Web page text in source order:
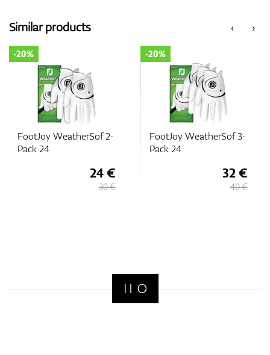
‹
Similar products ›
FootJoy WeatherSof 2-
Pack 24
-20%
24 €
30 €
FootJoy WeatherSof 3-
Pack 24
-20%
32 €
40 €